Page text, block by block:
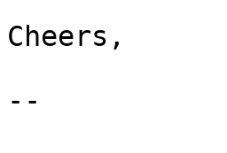
Cheers,
--